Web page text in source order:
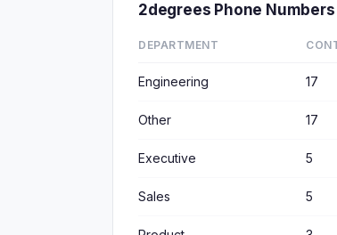
2degrees Phone
DEPARTMENT
Engineering 17
Other 17
Executive 5
Sales 5